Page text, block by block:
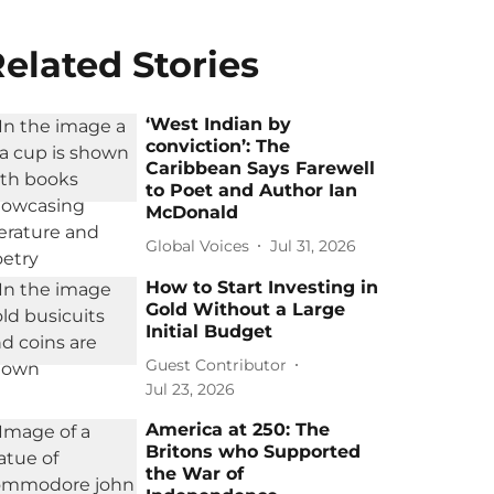
Stories
‘West Indian by
conviction’: The
Caribbean Says Farewell
to Poet and Author Ian
McDonald
Global Voices Jul 31, 2026
How to Start Investing in
Gold Without a Large
Initial Budget
Guest Contributor
Jul 23, 2026
America at 250: The
Britons who Supported
the War of